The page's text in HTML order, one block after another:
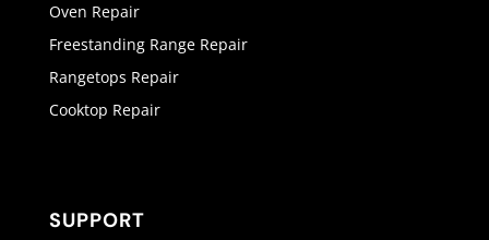
Oven Repair
Freestanding Range Repair
Rangetops Repair
Cooktop Repair
SUPPORT